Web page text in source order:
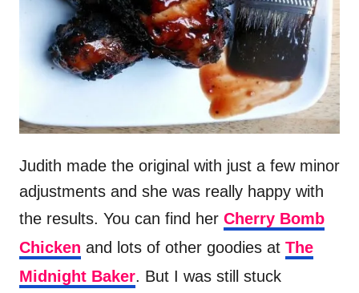
Judith made the original with just a few minor
adjustments and she was really happy with
the results. You can find her Cherry Bomb
Chicken and lots of other goodies at The
Midnight Baker. But I was still stuck